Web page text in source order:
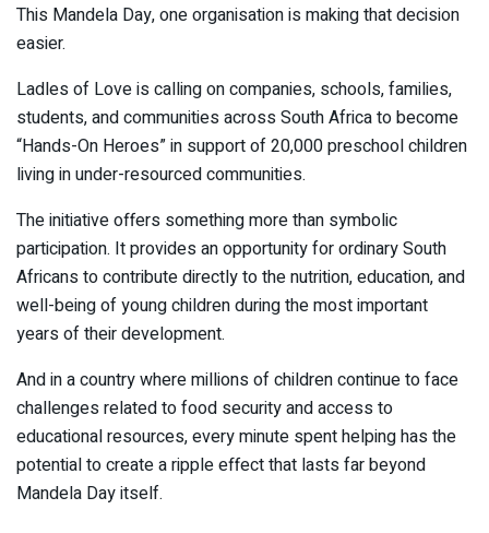
This Mandela Day, one organisation is making that decision
easier.
Ladles of Love is calling on companies, schools, families,
students, and communities across South Africa to become
“Hands-On Heroes” in support of 20,000 preschool children
living in under-resourced communities.
The initiative offers something more than symbolic
participation. It provides an opportunity for ordinary South
Africans to contribute directly to the nutrition, education, and
well-being of young children during the most important
years of their development.
And in a country where millions of children continue to face
challenges related to food security and access to
educational resources, every minute spent helping has the
potential to create a ripple effect that lasts far beyond
Mandela Day itself.